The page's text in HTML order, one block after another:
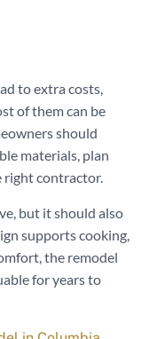
to extra costs,
of them can be
should
materials, plan
right contractor.
but it should also
supports cooking,
the remodel
for years to